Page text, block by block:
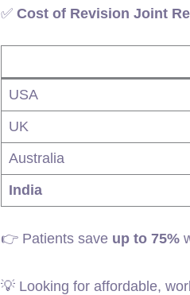
✅ Cost of Revision Joint
USA
UK
Australia
India
👉 Patients save up to 75%
💡 Looking for affordable,